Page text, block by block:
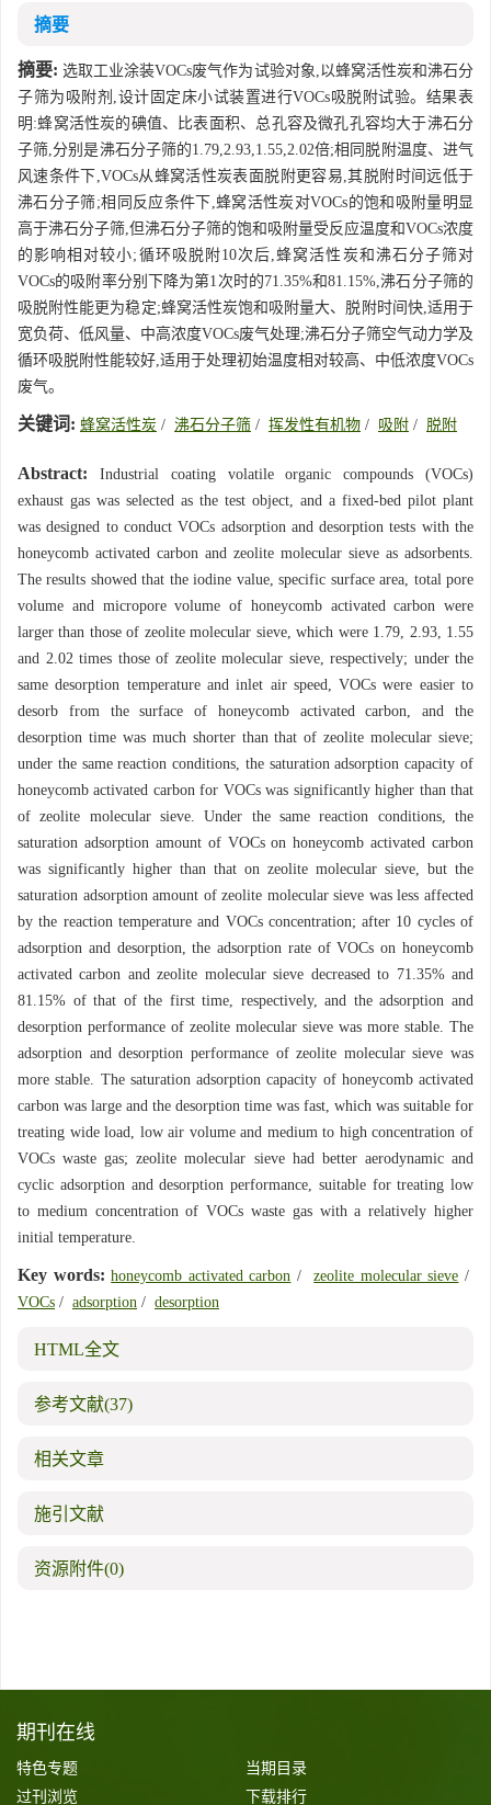
摘要
摘要: 选取工业涂装VOCs废气作为试验对象,以蜂窝活性炭和沸石分
子筛为吸附剂,设计固定床小试装置进行VOCs吸脱附试验。结果表
明:蜂窝活性炭的碘值、比表面积、总孔容及微孔孔容均大于沸石分
子筛,分别是沸石分子筛的1.79,2.93,1.55,2.02倍;相同脱附温度、进气
风速条件下,VOCs从蜂窝活性炭表面脱附更容易,其脱附时间远低于
沸石分子筛;相同反应条件下,蜂窝活性炭对VOCs的饱和吸附量明显
高于沸石分子筛,但沸石分子筛的饱和吸附量受反应温度和VOCs浓度
的影响相对较小;循环吸脱附10次后,蜂窝活性炭和沸石分子筛对
VOCs的吸附率分别下降为第1次时的71.35%和81.15%,沸石分子筛的
吸脱附性能更为稳定;蜂窝活性炭饱和吸附量大、脱附时间快,适用于
宽负荷、低风量、中高浓度VOCs废气处理;沸石分子筛空气动力学及
循环吸脱附性能较好,适用于处理初始温度相对较高、中低浓度VOCs
废气。
关键词: 蜂窝活性炭 / 沸石分子筛 / 挥发性有机物 / 吸附 / 脱附
Abstract: Industrial coating volatile organic compounds (VOCs)
exhaust gas was selected as the test object, and a fixed-bed pilot plant
was designed to conduct VOCs adsorption and desorption tests with the
honeycomb activated carbon and zeolite molecular sieve as adsorbents.
The results showed that the iodine value, specific surface area, total pore
volume and micropore volume of honeycomb activated carbon were
larger than those of zeolite molecular sieve, which were 1.79, 2.93, 1.55
and 2.02 times those of zeolite molecular sieve, respectively; under the
same desorption temperature and inlet air speed, VOCs were easier to
desorb from the surface of honeycomb activated carbon, and the
desorption time was much shorter than that of zeolite molecular sieve;
under the same reaction conditions, the saturation adsorption capacity of
honeycomb activated carbon for VOCs was significantly higher than that
of zeolite molecular sieve. Under the same reaction conditions, the
saturation adsorption amount of VOCs on honeycomb activated carbon
was significantly higher than that on zeolite molecular sieve, but the
saturation adsorption amount of zeolite molecular sieve was less affected
by the reaction temperature and VOCs concentration; after 10 cycles of
adsorption and desorption, the adsorption rate of VOCs on honeycomb
activated carbon and zeolite molecular sieve decreased to 71.35% and
81.15% of that of the first time, respectively, and the adsorption and
desorption performance of zeolite molecular sieve was more stable. The
adsorption and desorption performance of zeolite molecular sieve was
more stable. The saturation adsorption capacity of honeycomb activated
carbon was large and the desorption time was fast, which was suitable for
treating wide load, low air volume and medium to high concentration of
VOCs waste gas; zeolite molecular sieve had better aerodynamic and
cyclic adsorption and desorption performance, suitable for treating low
to medium concentration of VOCs waste gas with a relatively higher
initial temperature.
Key words: honeycomb activated carbon / zeolite molecular sieve /
VOCs / adsorption / desorption
HTML全文
参考文献(37)
相关文章
施引文献
资源附件(0)
期刊在线
特色专题
当期目录
过刊浏览
下载排行